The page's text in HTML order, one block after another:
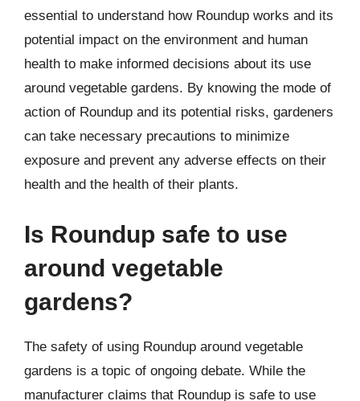
essential to understand how Roundup works and its
potential impact on the environment and human
health to make informed decisions about its use
around vegetable gardens. By knowing the mode of
action of Roundup and its potential risks, gardeners
can take necessary precautions to minimize
exposure and prevent any adverse effects on their
health and the health of their plants.
Is Roundup safe to use
around vegetable
gardens?
The safety of using Roundup around vegetable
gardens is a topic of ongoing debate. While the
manufacturer claims that Roundup is safe to use